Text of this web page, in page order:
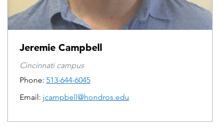
Jeremie Campbell
Cincinnati campus
Phone: 513-644-6045
Email: jcampbell@hondros.edu